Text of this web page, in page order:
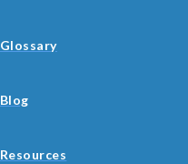
Glossary
Blog
Resources